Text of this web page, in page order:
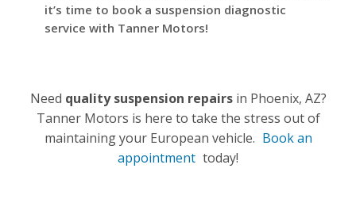
it’s time to book a suspension diagnostic
service with Tanner Motors!
Need quality suspension repairsin Phoenix, AZ?
Tanner Motors is here to take the stress out of
maintaining your European vehicle. Book an
appointment today!